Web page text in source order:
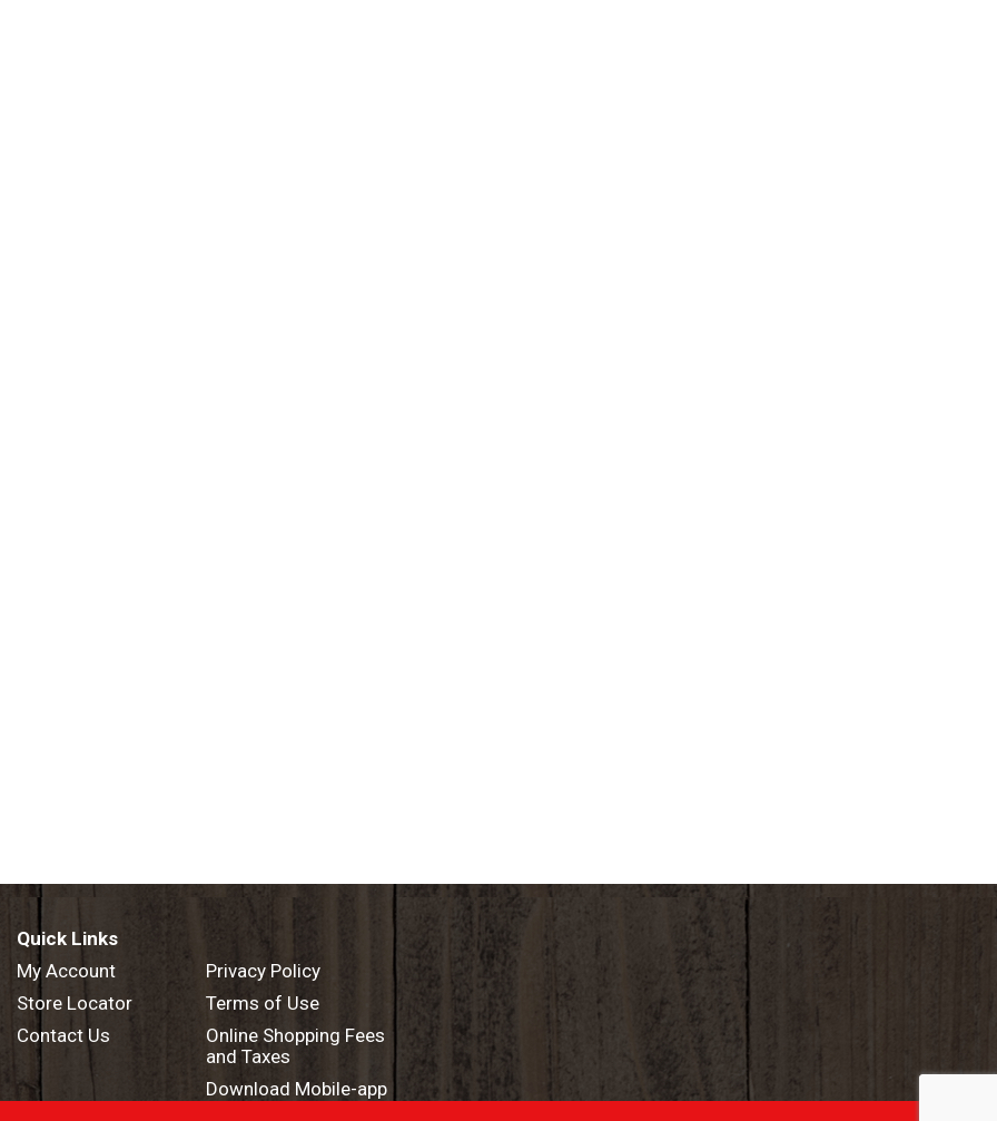
Quick Links
My Account
Store Locator
Contact Us
Privacy Policy
Terms of Use
Online Shopping Fees
and Taxes
Download Mobile-app